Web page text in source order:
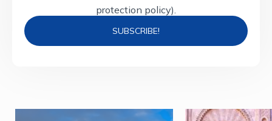
protection policy).